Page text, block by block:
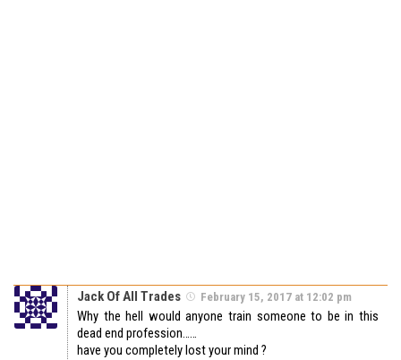
Jack Of All Trades February 15, 2017 at 12:02 pm
Why the hell would anyone train someone to be in this
dead end profession……
have you completely lost your mind ?